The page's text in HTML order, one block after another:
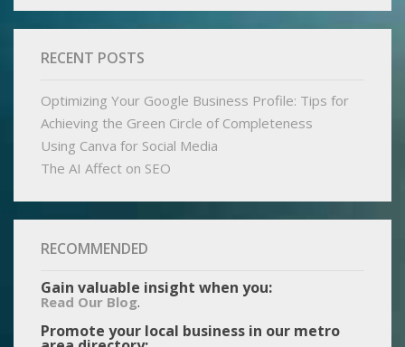
RECENT POSTS
Optimizing Your Google Business Profile: Tips for
Achieving the Green Circle of Completeness
Using Canva for Social Media
The AI Affect on SEO
RECOMMENDED
Gain valuable insight when you:
Read Our Blog.
Promote your local business in our metro